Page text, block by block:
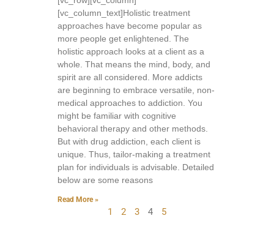
[vc_column_text]Holistic treatment
approaches have become popular as
more people get enlightened. The
holistic approach looks at a client as a
whole. That means the mind, body, and
spirit are all considered. More addicts
are beginning to embrace versatile, non-
medical approaches to addiction. You
might be familiar with cognitive
behavioral therapy and other methods.
But with drug addiction, each client is
unique. Thus, tailor-making a treatment
plan for individuals is advisable. Detailed
below are some reasons
Read More »
1 2 3 4 5